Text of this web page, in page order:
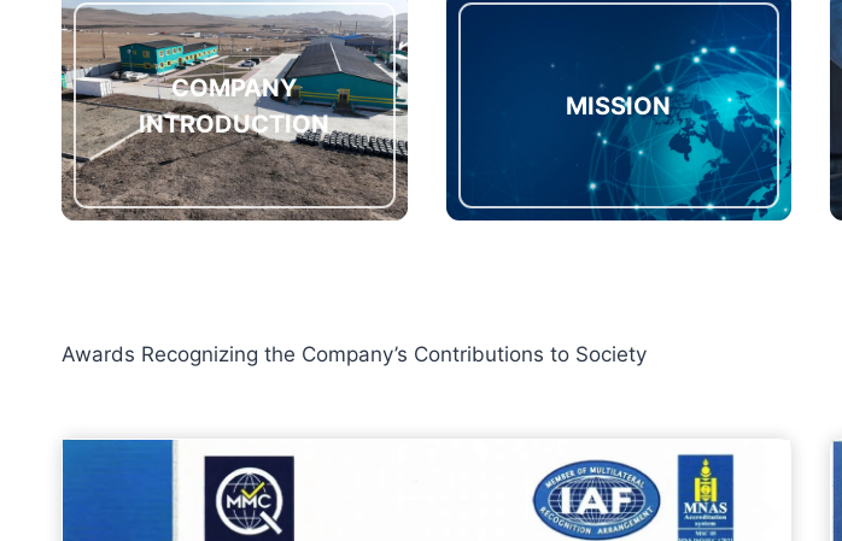
COMPANY
INTRODUCTION
MISSION
Awards Recognizing the Company’s Contributions to Society